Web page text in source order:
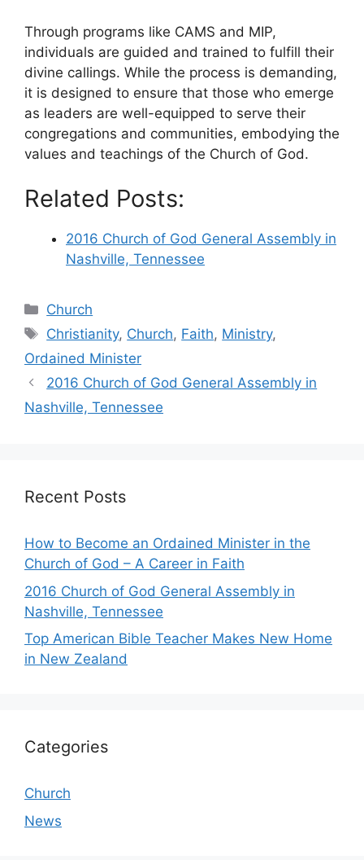
Through programs like CAMS and MIP,
individuals are guided and trained to fulfill their
divine callings. While the process is demanding,
it is designed to ensure that those who emerge
as leaders are well-equipped to serve their
congregations and communities, embodying the
values and teachings of the Church of God.
Related Posts:
2016 Church of God General Assembly in
Nashville, Tennessee
Categories
Church
Tags
Christianity, Church, Faith, Ministry,
Ordained Minister
2016 Church of God General Assembly in
Nashville, Tennessee
Recent Posts
How to Become an Ordained Minister in the
Church of God – A Career in Faith
2016 Church of God General Assembly in
Nashville, Tennessee
Top American Bible Teacher Makes New Home
in New Zealand
Categories
Church
News